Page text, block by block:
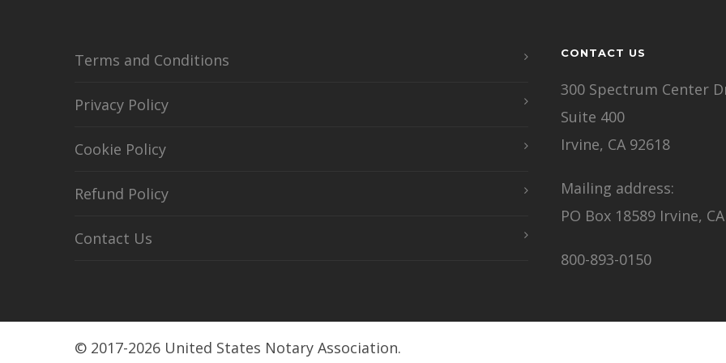
Terms and Conditions
Privacy Policy
Cookie Policy
Refund Policy
Contact Us
CONTACT US
300 Spectrum Center
Suite 400
Irvine, CA 92618
Mailing address:
PO Box 18589 Irvine,
800-893-0150
© 2017-2026 United States Notary Association.